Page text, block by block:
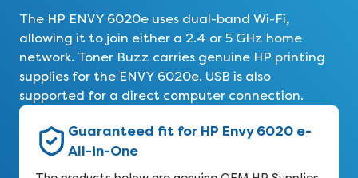
The HP ENVY 6020e uses dual-band Wi-Fi,
allowing it to join either a 2.4 or 5 GHz home
network. Toner Buzz carries genuine HP printing
supplies for the ENVY 6020e. USB is also
supported for a direct computer connection.
Guaranteed fit for HP Envy 6020 e-
All-in-One